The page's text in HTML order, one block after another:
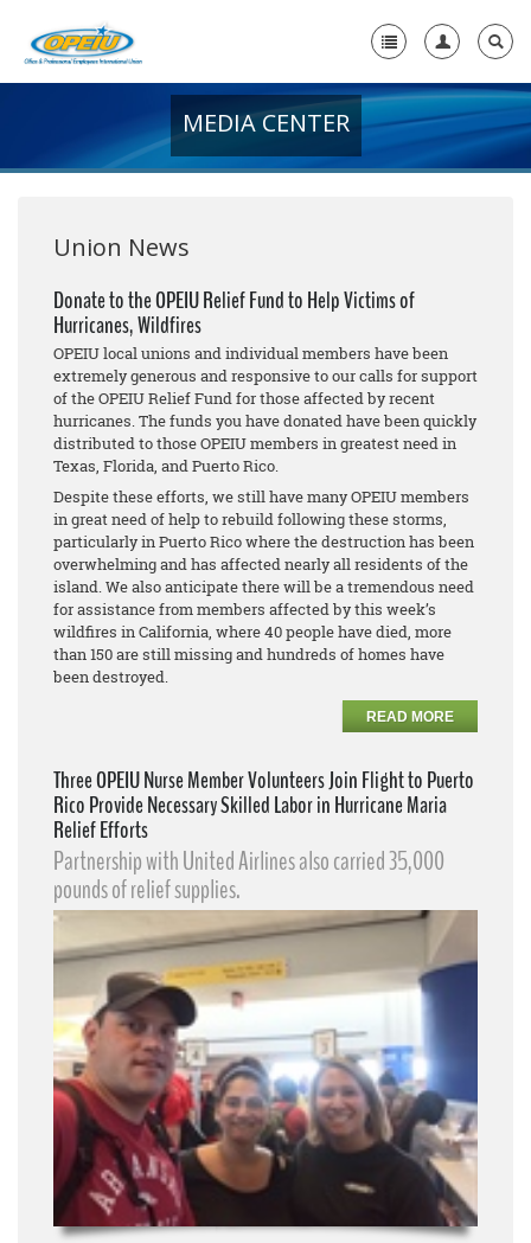
+
Media Center
+
Need A Union?
MEDIA CENTER
Union News
Donate to the OPEIU Relief Fund to Help Victims of
Hurricanes, Wildfires
OPEIU local unions and individual members have been
extremely generous and responsive to our calls for support
of the OPEIU Relief Fund for those affected by recent
hurricanes. The funds you have donated have been quickly
distributed to those OPEIU members in greatest need in
Texas, Florida, and Puerto Rico.
Despite these efforts, we still have many OPEIU members
in great need of help to rebuild following these storms,
particularly in Puerto Rico where the destruction has been
overwhelming and has affected nearly all residents of the
island. We also anticipate there will be a tremendous need
for assistance from members affected by this week’s
wildfires in California, where 40 people have died, more
than 150 are still missing and hundreds of homes have
been destroyed.
READ MORE
Three OPEIU Nurse Member Volunteers Join Flight to Puerto
Rico Provide Necessary Skilled Labor in Hurricane Maria
Relief Efforts
Partnership with United Airlines also carried 35,000
pounds of relief supplies.